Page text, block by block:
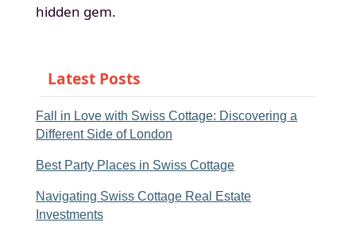
hidden gem.
Latest Posts
Fall in Love with Swiss Cottage: Discovering a
Different Side of London
Best Party Places in Swiss Cottage
Navigating Swiss Cottage Real Estate
Investments